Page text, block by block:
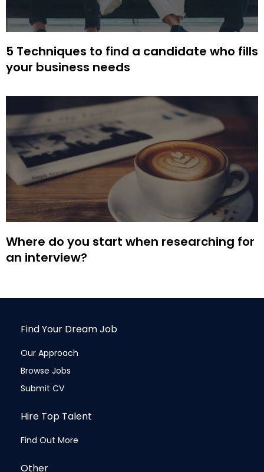
5 Techniques to find a candidate who fills
your business needs
Where do you start when researching for
an interview?
Find Your Dream Job
Our Approach
Browse Jobs
Submit CV
Hire Top Talent
Find Out More
Other